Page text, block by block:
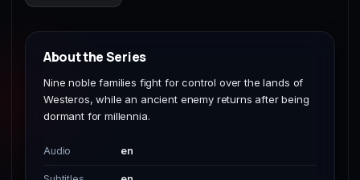
About the Series
Nine noble families fight for control over the lands of
Westeros, while an ancient enemy returns after being
dormant for millennia.
Audio en